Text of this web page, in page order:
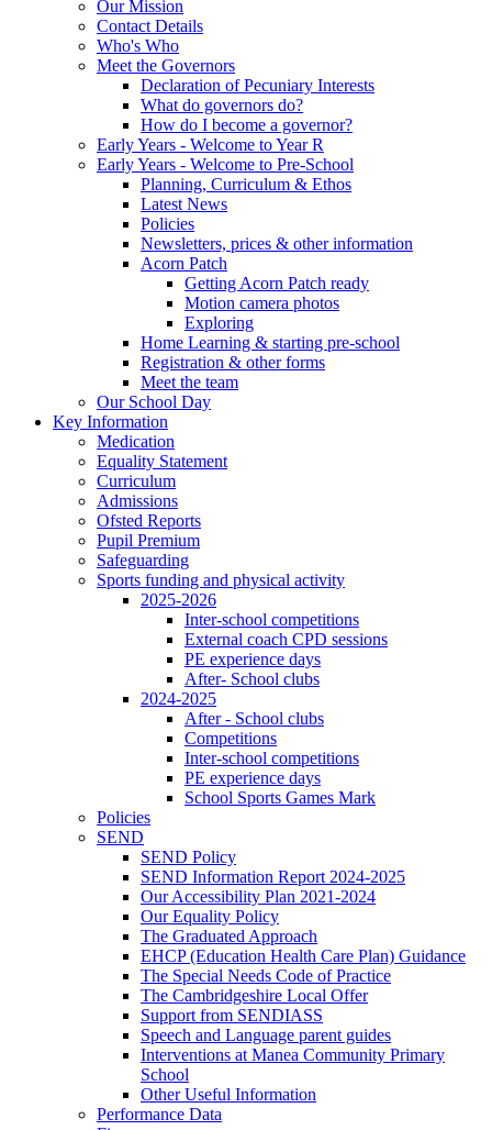
Our Mission
Contact Details
Who's Who
Meet the Governors
Declaration of Pecuniary Interests
What do governors do?
How do I become a governor?
Early Years - Welcome to Year R
Early Years - Welcome to Pre-School
Planning, Curriculum & Ethos
Latest News
Policies
Newsletters, prices & other information
Acorn Patch
Getting Acorn Patch ready
Motion camera photos
Exploring
Home Learning & starting pre-school
Registration & other forms
Meet the team
Our School Day
Key Information
Medication
Equality Statement
Curriculum
Admissions
Ofsted Reports
Pupil Premium
Safeguarding
Sports funding and physical activity
2025-2026
Inter-school competitions
External coach CPD sessions
PE experience days
After- School clubs
2024-2025
After - School clubs
Competitions
Inter-school competitions
PE experience days
School Sports Games Mark
Policies
SEND
SEND Policy
SEND Information Report 2024-2025
Our Accessibility Plan 2021-2024
Our Equality Policy
The Graduated Approach
EHCP (Education Health Care Plan) Guidance
The Special Needs Code of Practice
The Cambridgeshire Local Offer
Support from SENDIASS
Speech and Language parent guides
Interventions at Manea Community Primary
School
Other Useful Information
Performance Data